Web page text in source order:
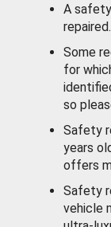
A
repaired.
Some
for
so
Safety
years
offers
Safety
vehicle